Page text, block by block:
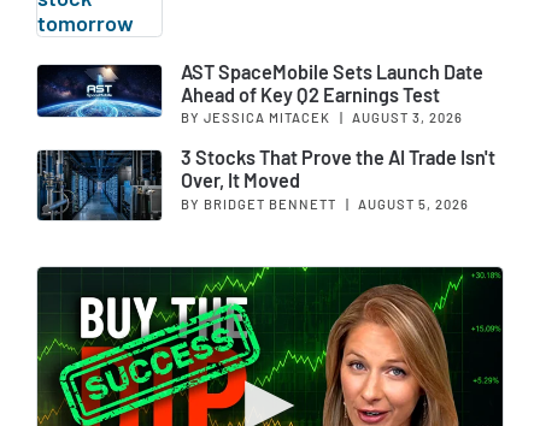
AST SpaceMobile Sets Launch Date
Ahead of Key Q2 Earnings Test
BY JESSICA MITACEK AUGUST 3, 2026
3 Stocks That Prove the AI Trade Isn't
Over, It Moved
BY BRIDGET BENNETT | AUGUST 5, 2026